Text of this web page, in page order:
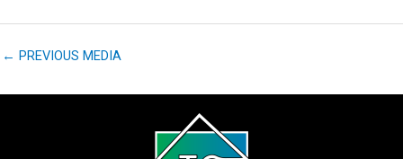
← PREVIOUS MEDIA